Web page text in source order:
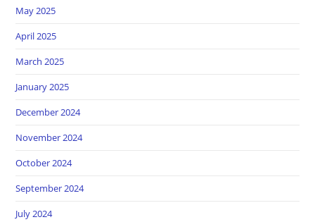
May 2025
April 2025
March 2025
January 2025
December 2024
November 2024
October 2024
September 2024
July 2024